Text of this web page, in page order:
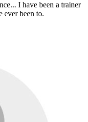
I have been a trainer
ever been to.